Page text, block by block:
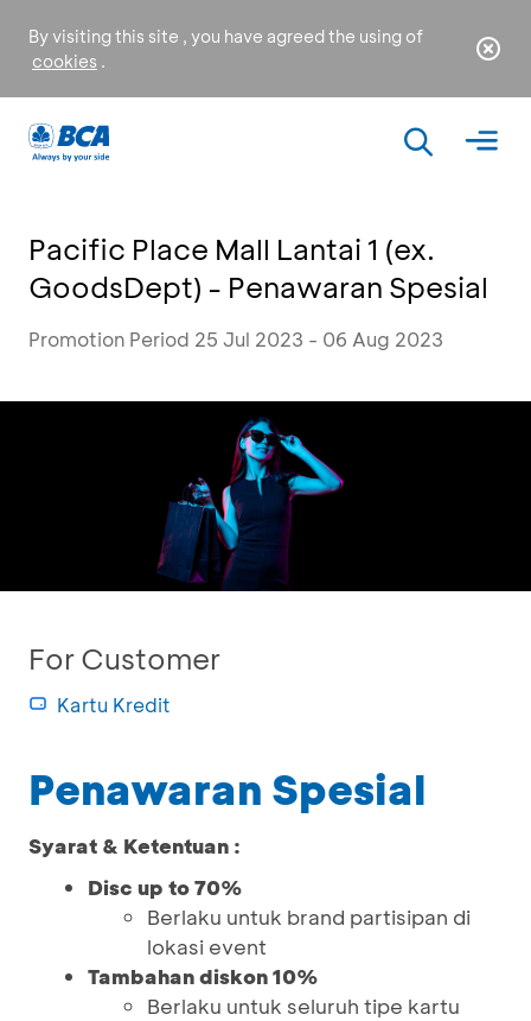
By visiting this site , you have agreed the using of
cookies .
Pacific Place Mall Lantai 1 (ex.
GoodsDept) - Penawaran Spesial
Promotion Period 25 Jul 2023 - 06 Aug 2023
For Customer
Kartu Kredit
Penawaran Spesial
Syarat & Ketentuan :
Disc up to 70%
Berlaku untuk brand partisipan di
lokasi event
Tambahan diskon 10%
Berlaku untuk seluruh tipe kartu